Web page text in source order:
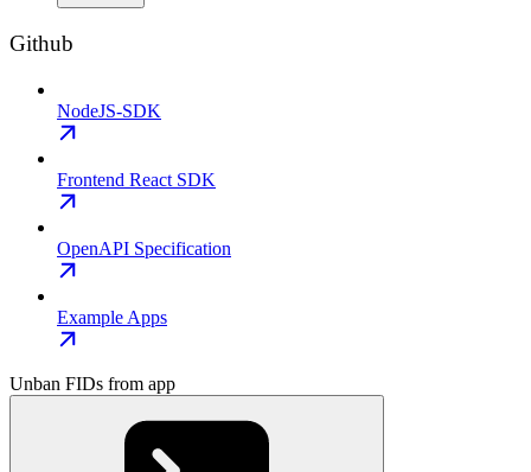
Github
NodeJS-SDK
Frontend React SDK
OpenAPI Specification
Example Apps
Unban FIDs from app